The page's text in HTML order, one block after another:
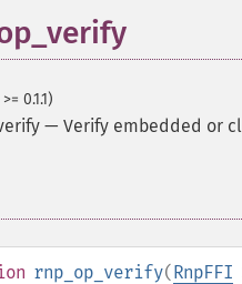
0.1.1)
— Verify embedded or
rnp_op_verify(RnpFFI